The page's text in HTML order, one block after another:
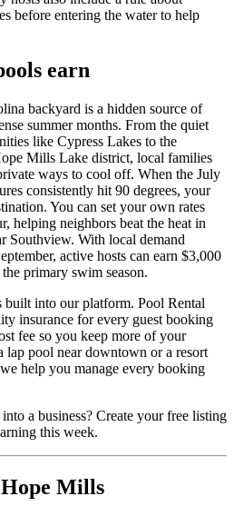
before entering the water to help
earn
backyard is a hidden source of
summer months. From the quiet
like Cypress Lakes to the
Mills Lake district, local families
ways to cool off. When the July
consistently hit 90 degrees, your
You can set your own rates
helping neighbors beat the heat in
Southview. With local demand
active hosts can earn $3,000
primary swim season.
built into our platform. Pool Rental
insurance for every guest booking
fee so you keep more of your
lap pool near downtown or a resort
help you manage every booking
a business? Create your free listing
this week.
Hope Mills